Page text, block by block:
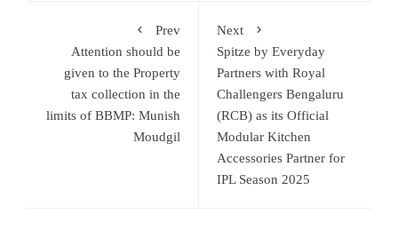
Prev
Attention should be
given to the Property
tax collection in the
limits of BBMP: Munish
Moudgil
Next
Spitze by Everyday
Partners with Royal
Challengers Bengaluru
(RCB) as its Official
Modular Kitchen
Accessories Partner for
IPL Season 2025